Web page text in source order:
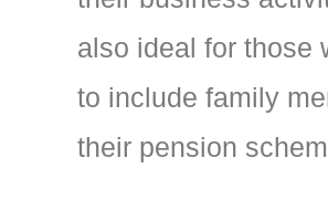
also ideal for those
to include family
their pension